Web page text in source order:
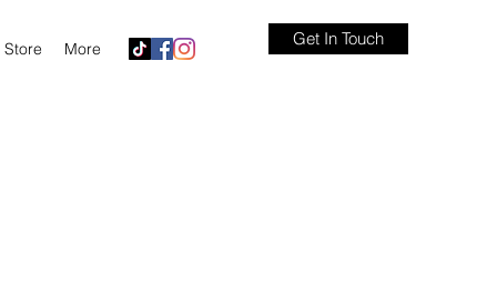
Store More Get In Touch